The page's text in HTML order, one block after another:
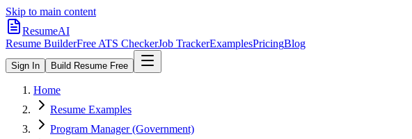
Skip to main content
ResumeAI
Resume BuilderFree ATS CheckerJob TrackerExamplesPricingBlog
Sign In Build Resume Free
Home
Resume Examples
Program Manager (Government)